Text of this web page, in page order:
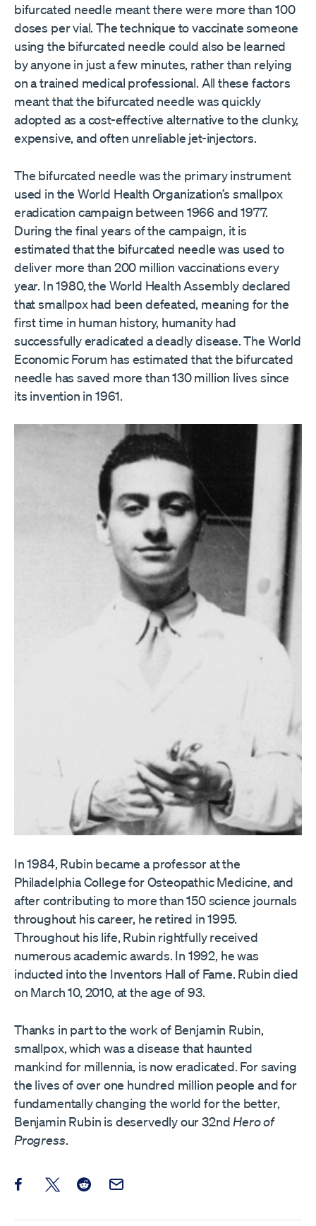
bifurcated needle meant there were more than 100
doses per vial. The technique to vaccinate someone
using the bifurcated needle could also be learned
by anyone in just a few minutes, rather than relying
on a trained medical professional. All these factors
meant that the bifurcated needle was quickly
adopted as a cost-effective alternative to the clunky,
expensive, and often unreliable jet-injectors.
The bifurcated needle was the primary instrument
used in the World Health Organization’s smallpox
eradication campaign between 1966 and 1977.
During the final years of the campaign, it is
estimated that the bifurcated needle was used to
deliver more than 200 million vaccinations every
year. In 1980, the World Health Assembly declared
that smallpox had been defeated, meaning for the
first time in human history, humanity had
successfully eradicated a deadly disease. The World
Economic Forum has estimated that the bifurcated
needle has saved more than 130 million lives since
its invention in 1961.
In 1984, Rubin became a professor at the
Philadelphia College for Osteopathic Medicine, and
after contributing to more than 150 science journals
throughout his career, he retired in 1995.
Throughout his life, Rubin rightfully received
numerous academic awards. In 1992, he was
inducted into the Inventors Hall of Fame. Rubin died
on March 10, 2010, at the age of 93.
Thanks in part to the work of Benjamin Rubin,
smallpox, which was a disease that haunted
mankind for millennia, is now eradicated. For saving
the lives of over one hundred million people and for
fundamentally changing the world for the better,
Benjamin Rubin is deservedly our 32nd Hero of
Progress.
Share this post on Facebook
Share this post on X
Share this post on Reddit
Email this Post